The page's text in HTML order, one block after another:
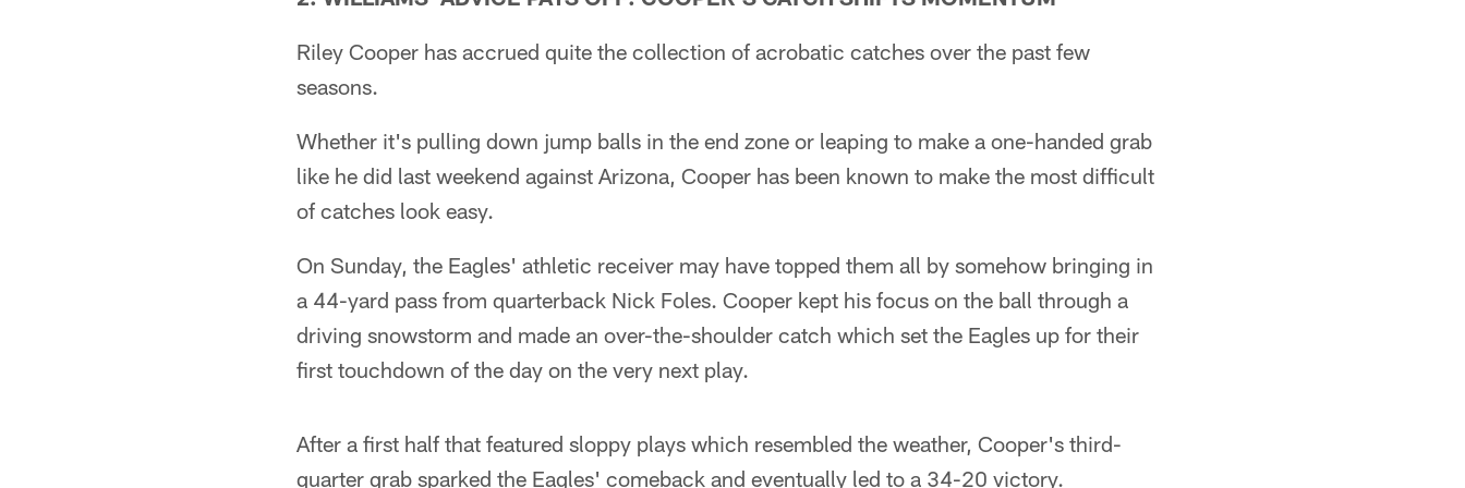
Riley Cooper has accrued quite the collection of acrobatic catches over the past few
seasons.
Whether it's pulling down jump balls in the end zone or leaping to make a one-handed grab
like he did last weekend against Arizona, Cooper has been known to make the most difficult
of catches look easy.
On Sunday, the Eagles' athletic receiver may have topped them all by somehow bringing in
a 44-yard pass from quarterback Nick Foles. Cooper kept his focus on the ball through a
driving snowstorm and made an over-the-shoulder catch which set the Eagles up for their
first touchdown of the day on the very next play.
After a first half that featured sloppy plays which resembled the weather, Cooper's third-
quarter grab sparked the Eagles' comeback and eventually led to a 34-20 victory.